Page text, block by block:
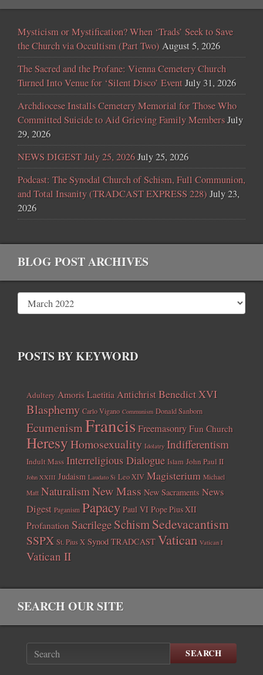
Mysticism or Mystification? When ‘Trads’ Seek to Save
the Church via Occultism (Part Two) August 5, 2026
The Sacred and the Profane: Vienna Cemetery Church
Turned Into Venue for ‘Silent Disco’ EventJuly 31, 2026
Archdiocese Installs Cemetery Memorial for Those Who
Committed Suicide to Aid Grieving Family MembersJuly
29, 2026
NEWS DIGEST July 25, 2026July 25, 2026
Podcast: The Synodal Church of Schism, Full Communion,
and Total Insanity (TRADCAST EXPRESS 228) July 23,
2026
BLOG POST ARCHIVES
POSTS BY KEYWORD
Adultery Amoris LaetitiaAntichristBenedict XVI
Blasphemy Carlo Vigano Communism Donald Sanborn
EcumenismFrancisFreemasonry Fun Church
HeresyHomosexuality Idolatry Indifferentism
Indult Mass Interreligious Dialogue Islam John Paul II
John XXIII Judaism Laudato Si Leo XIV Magisterium Michael
Matt NaturalismNew Mass New Sacraments News
Digest Paganism Papacy Paul VI Pope Pius XII
Profanation Sacrilege SchismSedevacantism
SSPX St. Pius X Synod TRADCAST Vatican Vatican I
Vatican II
SEARCH OUR SITE
SEARCH